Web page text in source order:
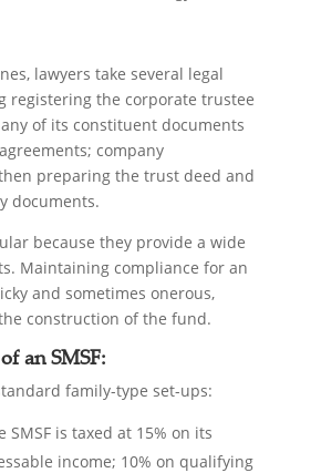
lawyers take several legal
registering the corporate trustee
of its constituent documents
company
preparing the trust deed and
documents.
because they provide a wide
Maintaining compliance for an
and sometimes onerous,
construction of the fund.
an SMSF:
family-type set-ups:
SMSF is taxed at 15% on its
income; 10% on qualifying